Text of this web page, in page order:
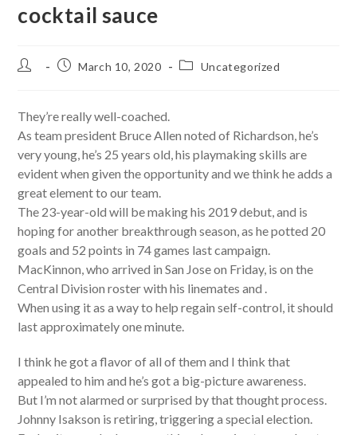
cocktail sauce
Post
PostMarch 10, 2020
PostUncategorized
They’re really well-coached.
As team president Bruce Allen noted of Richardson, he’s
very young, he’s 25 years old, his playmaking skills are
evident when given the opportunity and we think he adds a
great element to our team.
The 23-year-old will be making his 2019 debut, and is
hoping for another breakthrough season, as he potted 20
goals and 52 points in 74 games last campaign.
MacKinnon, who arrived in San Jose on Friday, is on the
Central Division roster with his linemates and .
When using it as a way to help regain self-control, it should
last approximately one minute.
I think he got a flavor of all of them and I think that
appealed to him and he’s got a big-picture awareness.
But I’m not alarmed or surprised by that thought process.
Johnny Isakson is retiring, triggering a special election.